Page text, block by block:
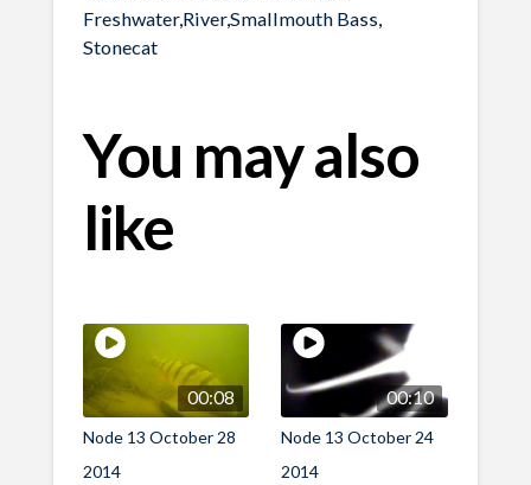
Freshwater,River,Smallmouth Bass,
Stonecat
You may also
like
00:08
Node 13 October 28
2014
00:10
Node 13 October 24
2014